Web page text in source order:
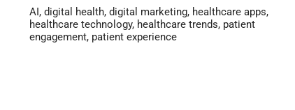
AI, digital health, digital marketing, healthcare apps,
healthcare technology, healthcare trends, patient
engagement, patient experience